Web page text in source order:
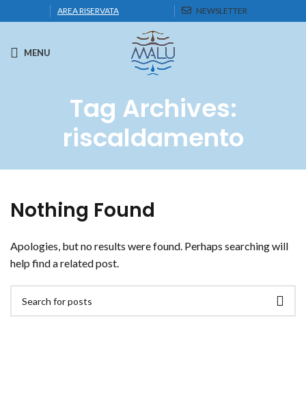
AREA RISERVATA NEWSLETTER
MENU
Tag Archives:
riscaldamento
Nothing Found
Apologies, but no results were found. Perhaps searching will
help find a related post.